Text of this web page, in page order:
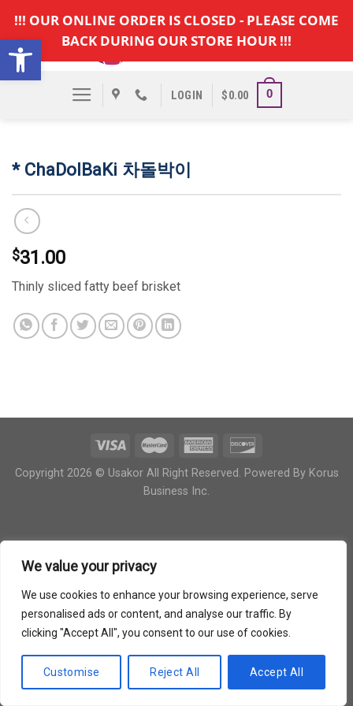
Open toolbar
We value your privacy
We use cookies to enhance your browsing experience, serve
personalised ads or content, and analyse our traffic. By
clicking "Accept All", you consent to our use of cookies.
Customise Reject All Accept All
content
LOGIN $0.00 0
* ChaDolBaKi 차돌박이
$31.00
Thinly sliced fatty beef brisket
Copyright 2026 © Usakor All Right Reserved. Powered By Korus
Business Inc.
!!! OUR ONLINE ORDER IS CLOSED - PLEASE COME
BACK DURING OUR STORE HOUR !!!